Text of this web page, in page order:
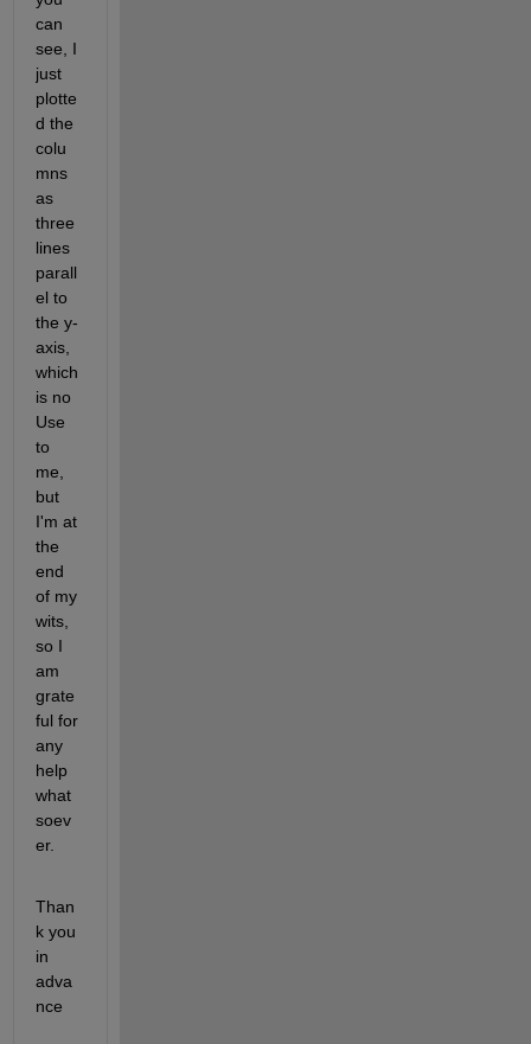
can
see, I
just
plotte
d the
colu
mns
as
three
lines
parall
el to
the y-
axis,
which
is no
Use
to
me,
but
I'm at
the
end
of my
wits,
so I
am
grate
ful for
any
help
what
soev
er.
Than
k you
in
adva
nce